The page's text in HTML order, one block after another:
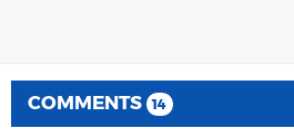
COMMENTS 14